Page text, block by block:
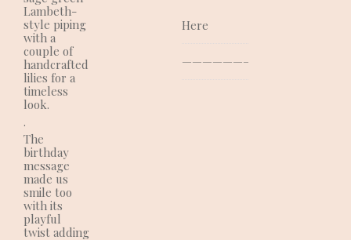
Lambeth-
style piping
with a
couple of
handcrafted
lilies for a
timeless
look.
.
The
birthday
message
made us
smile too
with its
playful
twist adding
Here
—————————————–